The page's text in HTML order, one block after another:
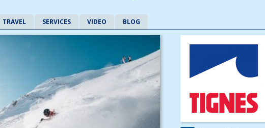
TRAVEL SERVICES VIDEO BLOG